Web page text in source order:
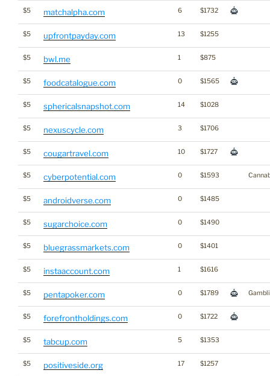
$5 matchalpha.com 6 $1732
$5 upfrontpayday.com 13 $1255
$5 bwl.me 1 $875
$5 foodcatalogue.com 0 $1565
$5 sphericalsnapshot.com 14 $1028
$5 nexuscycle.com 3 $1706
$5 cougartravel.com 10 $1727
$5 cyberpotential.com 0 $1593
$5 androidverse.com 0 $1485
$5 sugarchoice.com 0 $1490
$5 bluegrassmarkets.com 0 $1401
$5 instaaccount.com 1 $1616
$5 pentapoker.com 0 $1789
$5 forefrontholdings.com 0 $1722
$5 tabcup.com 5 $1353
$5 positiveside.org 17 $1257